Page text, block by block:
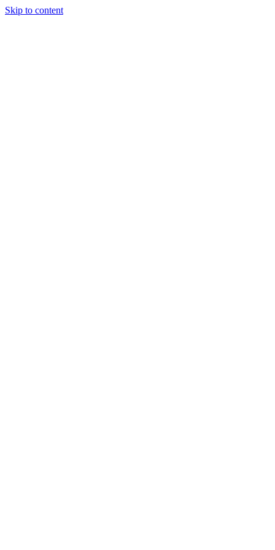
Skip to content